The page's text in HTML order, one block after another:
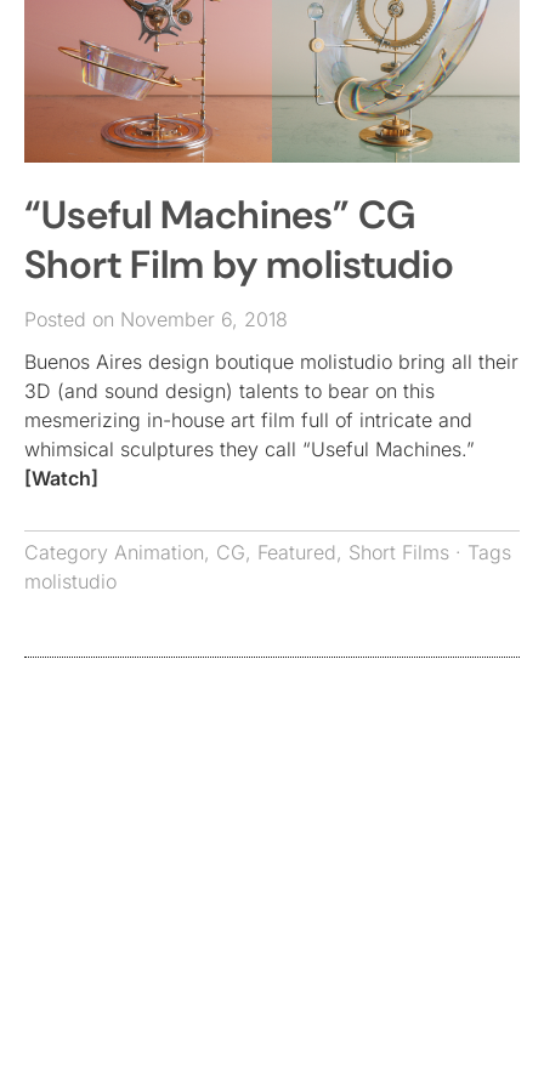
“Useful Machines” CG
Short Film by molistudio
Posted on November 6, 2018
Buenos Aires design boutique molistudio bring all their
3D (and sound design) talents to bear on this
mesmerizing in-house art film full of intricate and
whimsical sculptures they call “Useful Machines.”
[Watch]
Category Animation, CG, Featured, Short Films · Tags
molistudio